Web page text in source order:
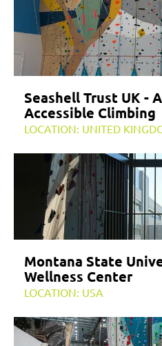
Seashell Trust UK -
Accessible Climbing
LOCATION: UNITED
Montana State
Wellness Center
LOCATION: USA